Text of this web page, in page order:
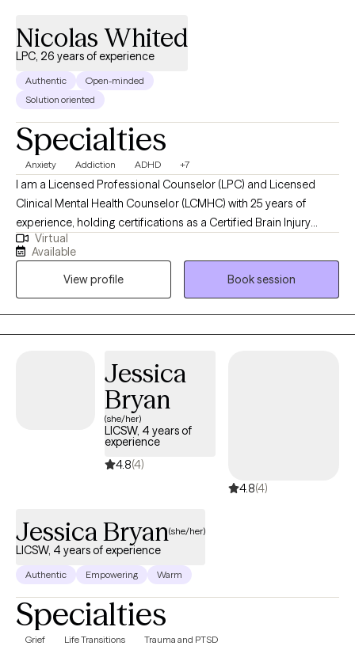
Nicolas Whited
LPC, 26 years of experience
Authentic
Open-minded
Solution oriented
Specialties
Anxiety Addiction ADHD +7
I am a Licensed Professional Counselor (LPC) and Licensed
Clinical Mental Health Counselor (LCMHC) with 25 years of
experience, holding certifications as a Certified Brain Injury
Specialist (CBIS), Certified Substance Abuse Counselor (CSAC),
Positive Behavior Support Facilitator (PBSF), Nationally Certified
Counselor (NCC), Approved Clinical Supervisor (ACS), and
Certified Rehabilitation Counselor (CRC). I provide person-
centered counseling to a diverse clientele, focusing on each
individual’s unique experiences and perspectives to guide them
substance use. By fostering self-reflection, teaching relaxation
techniques, and promoting positive self-talk, I help clients
explore how family dynamics and childhood experiences may
influence their current functioning, offering insights that align
with their worldview to empower meaningful growth in a
supportive, empathetic environment.
Virtual
Available
View profile
Book session
Jessica
Bryan
(she/her)
LICSW, 4 years of
experience
4.8(4)
4.8(4)
Jessica Bryan(she/her)
LICSW, 4 years of experience
Authentic Empowering Warm
Specialties
Grief Life Transitions Trauma and PTSD